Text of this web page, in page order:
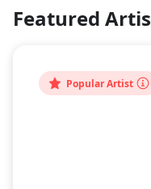
Featured
Popular Artist